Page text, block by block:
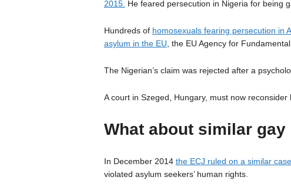
2015. He feared persecution in Nigeria for being
Hundreds of homosexuals fearing persecution in
asylum in the EU , the EU Agency for
The Nigerian’s claim was rejected after a
A court in Szeged, Hungary, must now reconsider
What about similar
In December 2014 the ECJ ruled on a similar
violated asylum seekers’ human rights.